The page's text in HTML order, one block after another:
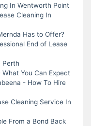
In Wentworth Point
Cleaning In
Has to Offer?
End of Lease
Perth
You Can Expect
- How To Hire
Cleaning Service In
From a Bond Back